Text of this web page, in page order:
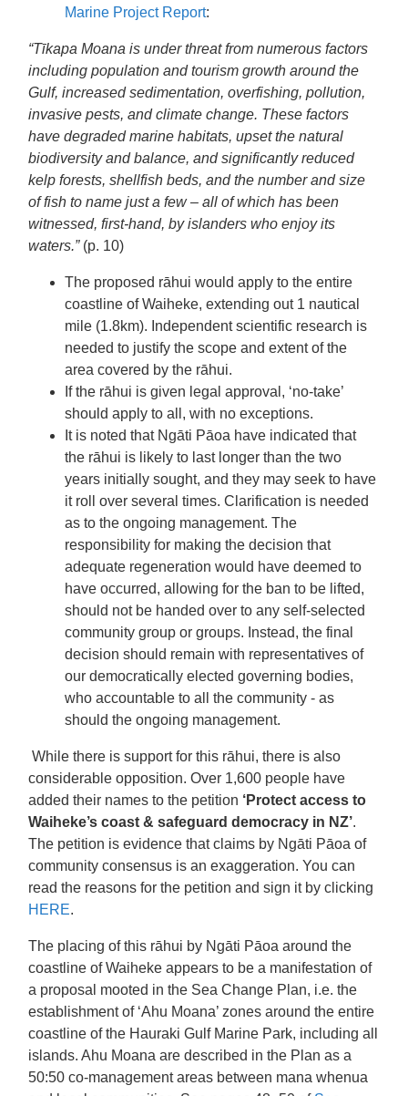
Marine Project Report:
“Tīkapa Moana is under threat from numerous factors
including population and tourism growth around the
Gulf, increased sedimentation, overfishing, pollution,
invasive pests, and climate change. These factors
have degraded marine habitats, upset the natural
biodiversity and balance, and significantly reduced
kelp forests, shellfish beds, and the number and size
of fish to name just a few – all of which has been
witnessed, first-hand, by islanders who enjoy its
waters.”(p. 10)
The proposed rāhui would apply to the entire
coastline of Waiheke, extending out 1 nautical
mile (1.8km). Independent scientific research is
needed to justify the scope and extent of the
area covered by the rāhui.
If the rāhui is given legal approval, ‘no-take’
should apply to all, with no exceptions.
It is noted that Ngāti Pāoa have indicated that
the rāhui is likely to last longer than the two
years initially sought, and they may seek to have
it roll over several times. Clarification is needed
as to the ongoing management. The
responsibility for making the decision that
adequate regeneration would have deemed to
have occurred, allowing for the ban to be lifted,
should not be handed over to any self-selected
community group or groups. Instead, the final
decision should remain with representatives of
our democratically elected governing bodies,
who accountable to all the community - as
should the ongoing management.
While there is support for this rāhui, there is also
considerable opposition. Over 1,600 people have
added their names to the petition ‘Protect access to
Waiheke’s coast & safeguard democracy in NZ’.
The petition is evidence that claims by Ngāti Pāoa of
community consensus is an exaggeration. You can
read the reasons for the petition and sign it by clicking
HERE.
The placing of this rāhui by Ngāti Pāoa around the
coastline of Waiheke appears to be a manifestation of
a proposal mooted in the Sea Change Plan, i.e. the
establishment of ‘Ahu Moana’ zones around the entire
coastline of the Hauraki Gulf Marine Park, including all
islands. Ahu Moana are described in the Plan as a
50:50 co-management areas between mana whenua